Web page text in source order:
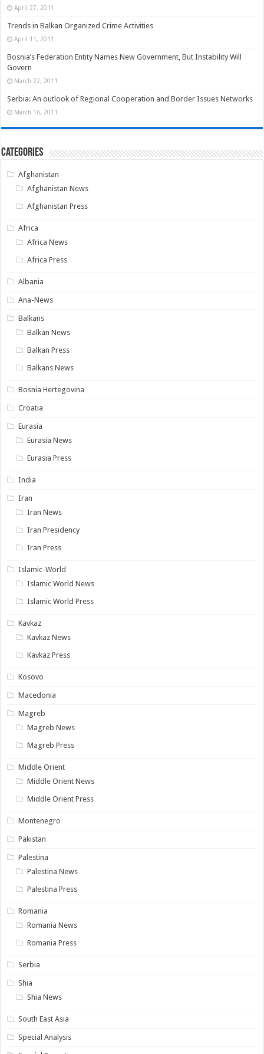
April 27, 2011
Trends in Balkan Organized Crime Activities
April 11, 2011
Bosnia’s Federation Entity Names New Government, But Instability Will
Govern
March 22, 2011
Serbia: An outlook of Regional Cooperation and Border Issues Networks
March 16, 2011
Categories
Afghanistan
Afghanistan News
Afghanistan Press
Africa
Africa News
Africa Press
Albania
Ana-News
Balkans
Balkan News
Balkan Press
Balkans News
Bosnia Hertegovina
Croatia
Eurasia
Eurasia News
Eurasia Press
India
Iran
Iran News
Iran Presidency
Iran Press
Islamic-World
Islamic World News
Islamic World Press
Kavkaz
Kavkaz News
Kavkaz Press
Kosovo
Macedonia
Magreb
Magreb News
Magreb Press
Middle Orient
Middle Orient News
Middle Orient Press
Montenegro
Pakistan
Palestina
Palestina News
Palestina Press
Romania
Romania News
Romania Press
Serbia
Shia
Shia News
South East Asia
Special Analysis